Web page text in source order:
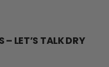
– LET’S TALK DRY